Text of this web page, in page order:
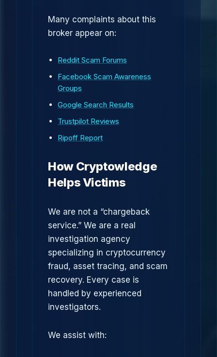
Many complaints about this
broker appear on:
Reddit Scam Forums
Facebook Scam Awareness
Groups
Google Search Results
Trustpilot Reviews
Ripoff Report
How Cryptowledge
Helps Victims
We are not a “chargeback
service.” We are a real
investigation agency
specializing in cryptocurrency
fraud, asset tracing, and scam
recovery. Every case is
handled by experienced
investigators.
We assist with: